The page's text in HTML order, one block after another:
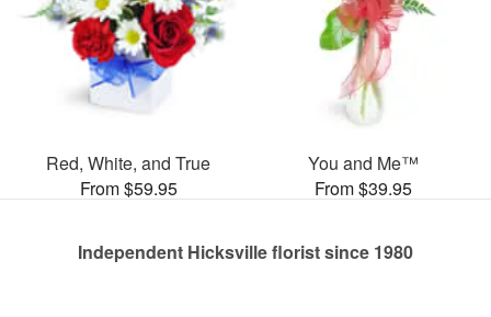
Red, White, and True
From $59.95
You and Me™
From $39.95
Independent Hicksville florist since 1980